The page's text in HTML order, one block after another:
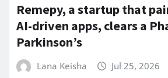
Remepy, a startup that
AI-driven apps, clears a
Parkinson’s
Lana Keisha Jul 25, 2026